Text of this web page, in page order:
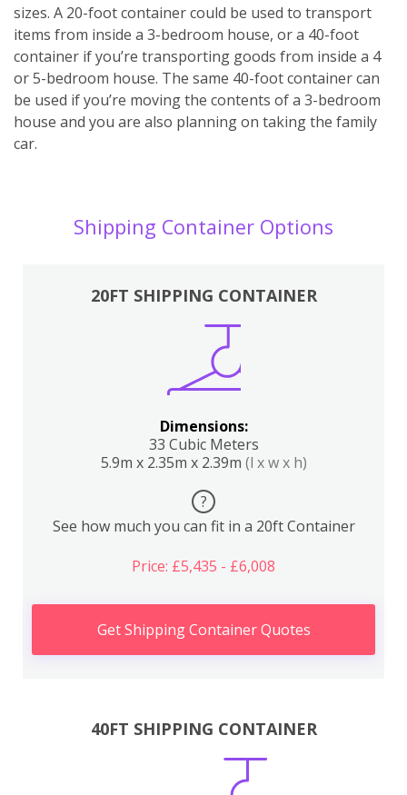
sizes. A 20-foot container could be used to transport
items from inside a 3-bedroom house, or a 40-foot
container if you’re transporting goods from inside a 4
or 5-bedroom house. The same 40-foot container can
be used if you’re moving the contents of a 3-bedroom
house and you are also planning on taking the family
car.
Shipping Container Options
20FT SHIPPING CONTAINER
Dimensions:
33 Cubic Meters
5.9m x 2.35m x 2.39m (l x w x h)
?
See how much you can fit in a 20ft Container
Price: £5,435 - £6,008
Get Shipping Container Quotes
40FT SHIPPING CONTAINER